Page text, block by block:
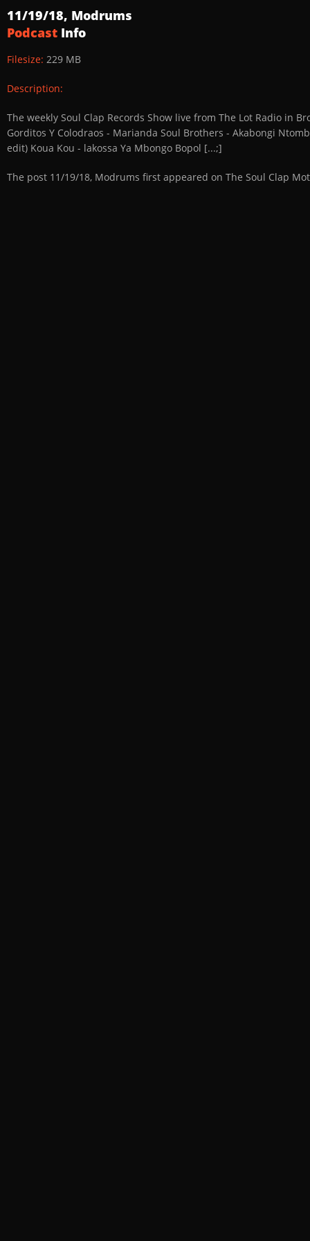
11/19/18, Modrums
Podcast Info
Filesize: 229 MB
Description:
The weekly Soul Clap Records Show live from The Lot Radio in
Gorditos Y Colodraos - Marianda Soul Brothers - Akabongi
edit) Koua Kou - lakossa Ya Mbongo Bopol [...;]
The post 11/19/18, Modrums first appeared on The Soul Clap